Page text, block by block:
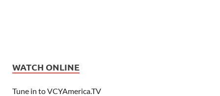
WATCH ONLINE
Tune in to VCYAmerica.TV